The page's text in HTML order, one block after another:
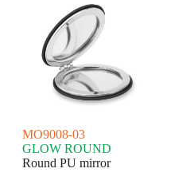
MO9008-03
GLOW ROUND
Round PU mirror